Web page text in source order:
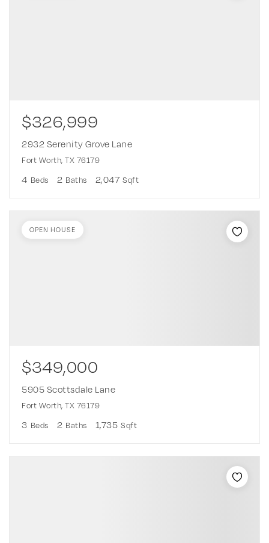
$326,999
2932 Serenity Grove Lane
Fort Worth, TX 76179
4 Beds 2 Baths 2,047 Sqft
$349,000
5905 Scottsdale Lane
Fort Worth, TX 76179
3 Beds 2 Baths 1,735 Sqft
OPEN HOUSE